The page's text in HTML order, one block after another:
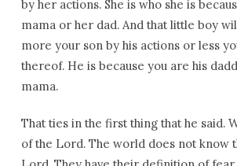
by her actions. She is who she is
mama or her dad. And that little boy
more your son by his actions or less
thereof. He is because you are his
mama.
That ties in the first thing that he said.
of the Lord. The world does not know